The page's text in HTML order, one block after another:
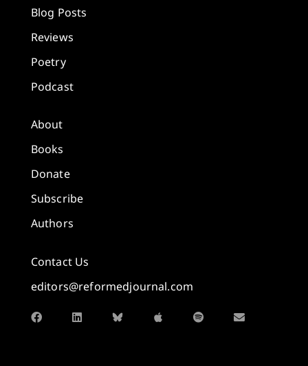
Blog Posts
Reviews
Poetry
Podcast
About
Books
Donate
Subscribe
Authors
Contact Us
editors@reformedjournal.com